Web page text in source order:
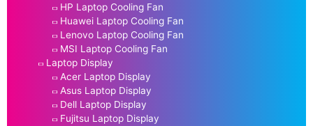
HP Laptop Cooling Fan
Huawei Laptop Cooling Fan
Lenovo Laptop Cooling Fan
MSI Laptop Cooling Fan
Laptop Display
Acer Laptop Display
Asus Laptop Display
Dell Laptop Display
Fujitsu Laptop Display